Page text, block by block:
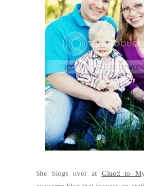
She blogs over at Glued to